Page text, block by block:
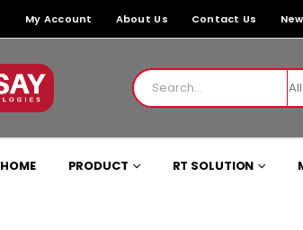
My Account About Us Contact Us
HOME PRODUCT RT SOLUTION